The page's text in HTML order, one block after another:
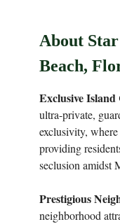
About
Beach,
Exclusive
ultra-private,
exclusivity,
providing
seclusion amidst
Prestigious
neighborhood